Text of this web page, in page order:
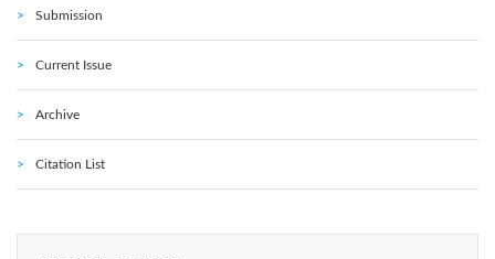
Submission
Current Issue
Archive
Citation List